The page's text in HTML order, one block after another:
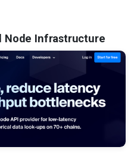
Node Infrastructure